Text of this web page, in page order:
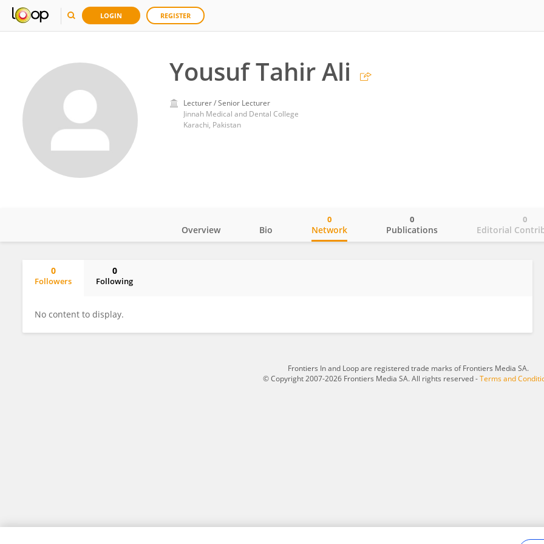
LOGIN REGISTER
Yousuf Tahir Ali
Lecturer / Senior Lecturer
Jinnah Medical and Dental College
Karachi, Pakistan
Overview Bio Network
0
Publications
0
Editorial
0
0
Followers
0
Following
No content to display.
Frontiers In and Loop are registered trade marks of Frontiers Media SA.
© Copyright 2007-2026 Frontiers Media SA. All rights reserved -Terms and